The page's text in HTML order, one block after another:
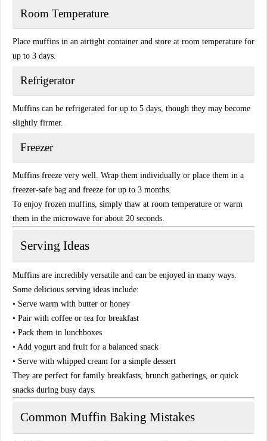
Room Temperature
Place muffins in an airtight container and store at room temperature for
up to 3 days.
Refrigerator
Muffins can be refrigerated for up to 5 days, though they may become
slightly firmer.
Freezer
Muffins freeze very well. Wrap them individually or place them in a
freezer-safe bag and freeze for up to 3 months.
To enjoy frozen muffins, simply thaw at room temperature or warm
them in the microwave for about 20 seconds.
Serving Ideas
Muffins are incredibly versatile and can be enjoyed in many ways.
Some delicious serving ideas include:
• Serve warm with butter or honey
• Pair with coffee or tea for breakfast
• Pack them in lunchboxes
• Add yogurt and fruit for a balanced snack
• Serve with whipped cream for a simple dessert
They are perfect for family breakfasts, brunch gatherings, or quick
snacks during busy days.
Common Muffin Baking Mistakes